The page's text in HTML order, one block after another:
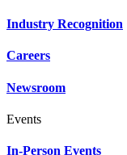
Industry Recognition
Careers
Newsroom
Events
In-Person Events